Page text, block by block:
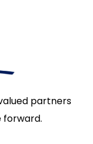
partners
forward.